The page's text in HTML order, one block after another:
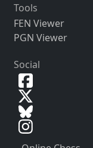
Tools
FEN Viewer
PGN Viewer
Social